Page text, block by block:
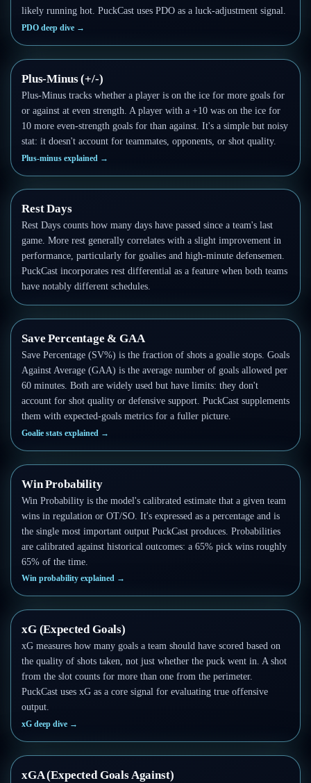
likely running hot. PuckCast uses PDO as a luck-adjustment signal.
PDO deep dive →
Plus-Minus (+/-)
Plus-Minus tracks whether a player is on the ice for more goals for
or against at even strength. A player with a +10 was on the ice for
10 more even-strength goals for than against. It's a simple but noisy
stat: it doesn't account for teammates, opponents, or shot quality.
Plus-minus explained →
Rest Days
Rest Days counts how many days have passed since a team's last
game. More rest generally correlates with a slight improvement in
performance, particularly for goalies and high-minute defensemen.
PuckCast incorporates rest differential as a feature when both teams
have notably different schedules.
Save Percentage & GAA
Save Percentage (SV%) is the fraction of shots a goalie stops. Goals
Against Average (GAA) is the average number of goals allowed per
60 minutes. Both are widely used but have limits: they don't
account for shot quality or defensive support. PuckCast supplements
them with expected-goals metrics for a fuller picture.
Goalie stats explained →
Win Probability
Win Probability is the model's calibrated estimate that a given team
wins in regulation or OT/SO. It's expressed as a percentage and is
the single most important output PuckCast produces. Probabilities
are calibrated against historical outcomes: a 65% pick wins roughly
65% of the time.
Win probability explained →
xG (Expected Goals)
xG measures how many goals a team should have scored based on
the quality of shots taken, not just whether the puck went in. A shot
from the slot counts for more than one from the perimeter.
PuckCast uses xG as a core signal for evaluating true offensive
output.
xG deep dive →
xGA (Expected Goals Against)